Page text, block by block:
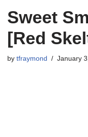
Sweet
[Red
by tfraymond January